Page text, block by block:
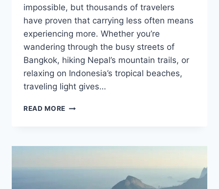
impossible, but thousands of travelers
have proven that carrying less often means
experiencing more. Whether you’re
wandering through the busy streets of
Bangkok, hiking Nepal’s mountain trails, or
relaxing on Indonesia’s tropical beaches,
traveling light gives…
READ MORE ONE
ASIA